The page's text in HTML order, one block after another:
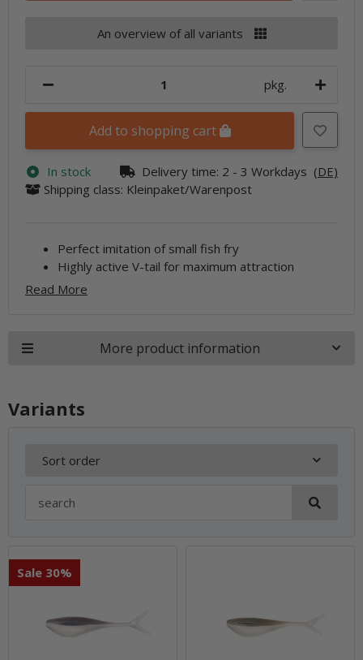
An overview of all variants
pkg.
Add to shopping cart
In stock Delivery time: 2 - 3 Workdays (DE)
Shipping class: Kleinpaket/Warenpost
Perfect imitation of small fish fry
Highly active V-tail for maximum attraction
Read More
More product information
Variants
Sort order
Sale 30%